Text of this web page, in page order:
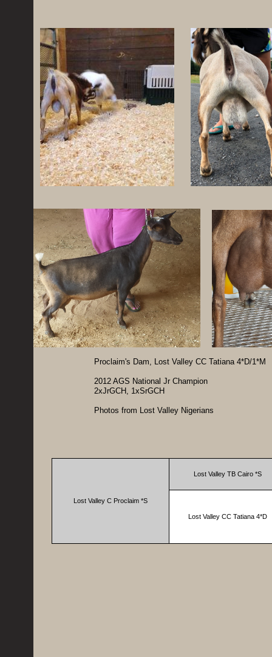
Proclaim's Dam, Lost Valley CC Tatiana 4*D/1*M
2012 AGS National Jr Champion
2xJrGCH, 1xSrGCH
Photos from Lost Valley Nigerians
Lost Valley C Proclaim *S
Lost Valley TB Cairo *S
Lost Valley CC Tatiana 4*D